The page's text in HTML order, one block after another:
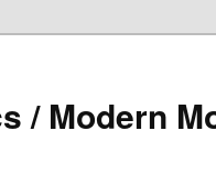
/ Modern